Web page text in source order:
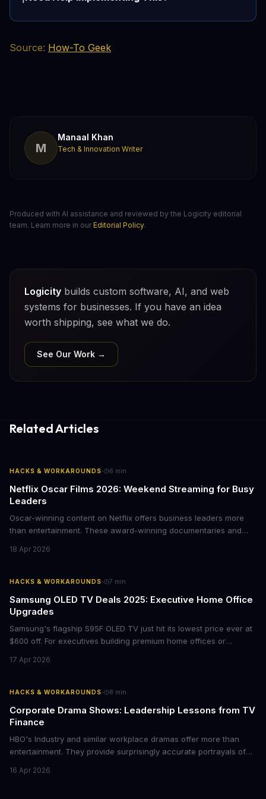
Source: How-To Geek
M
Manaal Khan
Tech & Innovation Writer
Produced with AI assistance and reviewed by the Logicity editorial
team. Learn more in our Editorial Policy.
Logicity builds custom software, AI, and web
systems for businesses. If you have an idea
worth shipping, see what we do.
See Our Work →
Related Articles
HACKS & WORKAROUNDS· 6 min
Netflix Oscar Films 2026: Weekend Streaming for Busy
Leaders
Oscar-winning content on Netflix offers business leaders more
than entertainment. These award-winning documentaries and
storytelling, and impact-driven business models that resonate
18 Apr 2026
HACKS & WORKAROUNDS· 7 min
Samsung OLED TV Deals 2025: Executive Home Office
Upgrades
Samsung's flagship S95F OLED TV just hit its lowest price ever at
$600 off. For executives building premium home offices or
tier display technology at mid-range prices. Here's the business
17 Apr 2026
HACKS & WORKAROUNDS· 8 min
Corporate Drama Shows: Leadership Lessons from TV
Finance
HBO's Industry and similar workplace dramas offer more than
entertainment. They provide surprisingly accurate portrayals of
psychological pressures facing today's workforce. Business
16 Apr 2026